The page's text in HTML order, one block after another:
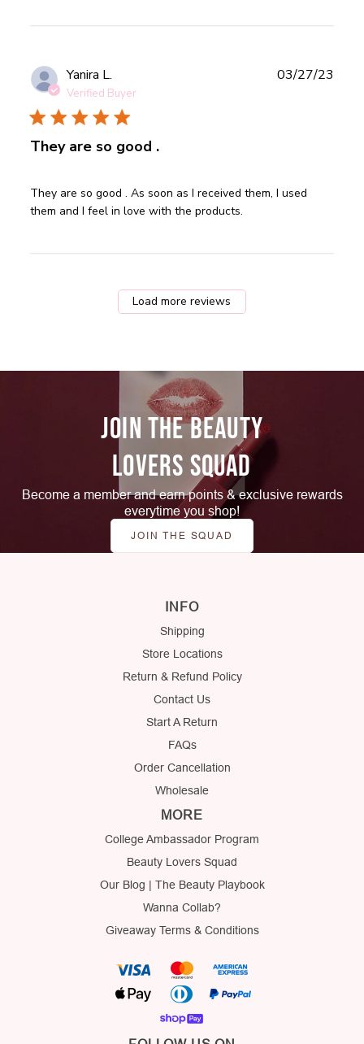
Yanira L.
Verified Buyer
They are so good .
They are so good . As soon as I received them, I used
them and I feel in love with the products.
read more about review content They are so good . As
soon as I
03/27/23
Load more reviews
JOIN THE BEAUTY
LOVERS SQUAD
Become a member and earn points & exclusive rewards
everytime you shop!
JOIN THE SQUAD
INFO
Shipping
Store Locations
Return & Refund Policy
Contact Us
Start A Return
FAQs
Order Cancellation
Wholesale
MORE
College Ambassador Program
Beauty Lovers Squad
Our Blog | The Beauty Playbook
Wanna Collab?
Giveaway Terms & Conditions